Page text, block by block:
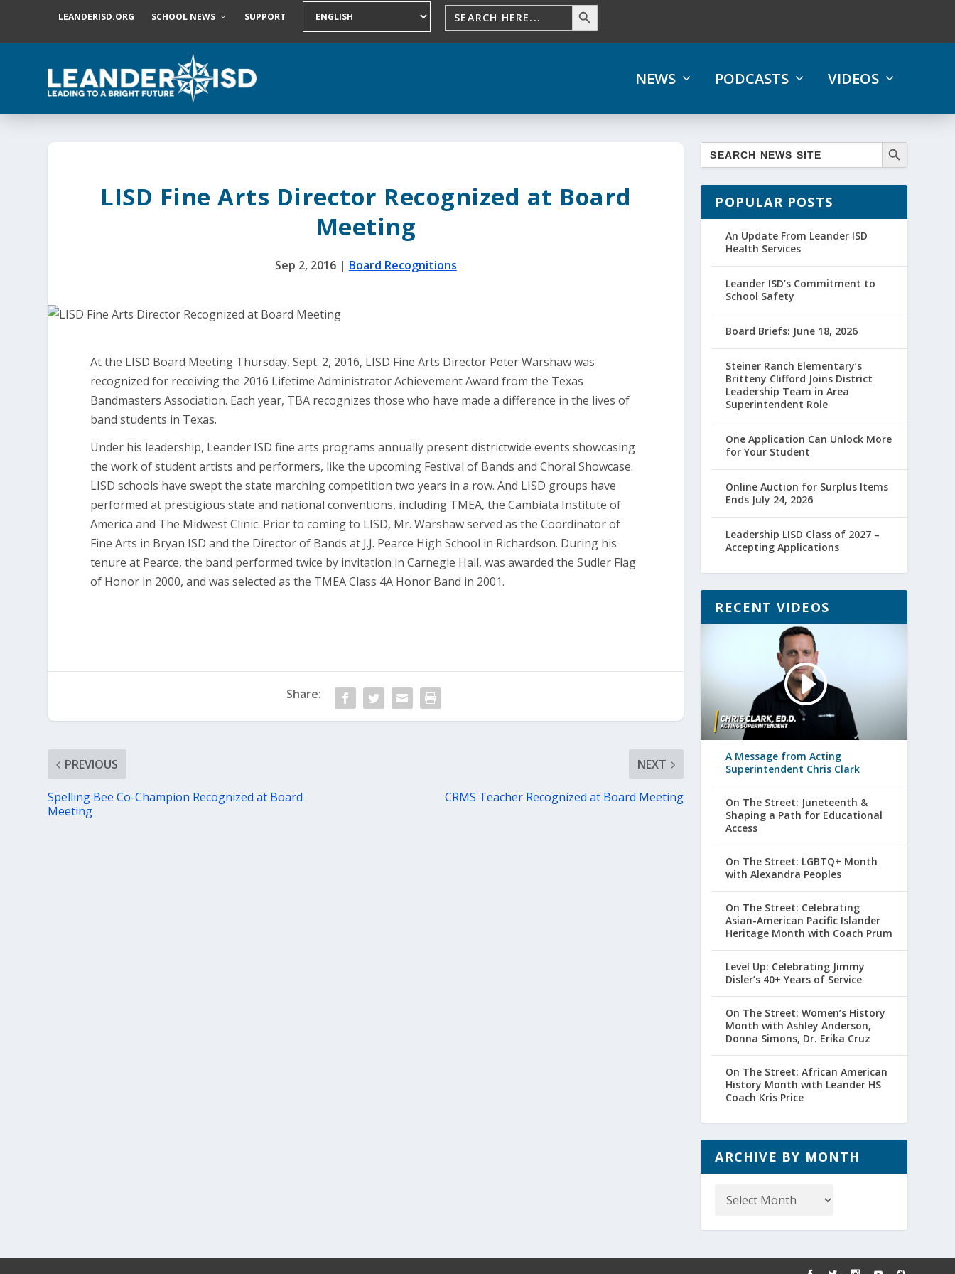
LEANDERISD.ORG SCHOOL NEWS SUPPORT
NEWS PODCASTS VIDEOS
LISD Fine Arts Director Recognized at Board
Meeting
Sep 2, 2016| Board Recognitions
At the LISD Board Meeting Thursday, Sept. 2, 2016, LISD Fine Arts Director Peter Warshaw was
recognized for receiving the 2016 Lifetime Administrator Achievement Award from the Texas
Bandmasters Association. Each year, TBA recognizes those who have made a difference in the lives of
band students in Texas.
Under his leadership, Leander ISD fine arts programs annually present districtwide events showcasing
the work of student artists and performers, like the upcoming Festival of Bands and Choral Showcase.
LISD schools have swept the state marching competition two years in a row. And LISD groups have
performed at prestigious state and national conventions, including TMEA, the Cambiata Institute of
America and The Midwest Clinic. Prior to coming to LISD, Mr. Warshaw served as the Coordinator of
Fine Arts in Bryan ISD and the Director of Bands at J.J. Pearce High School in Richardson. During his
tenure at Pearce, the band performed twice by invitation in Carnegie Hall, was awarded the Sudler Flag
of Honor in 2000, and was selected as the TMEA Class 4A Honor Band in 2001.
Share:
PREVIOUS
Spelling Bee Co-Champion Recognized at Board
Meeting
NEXT
CRMS Teacher Recognized at Board Meeting
POPULAR POSTS
An Update From Leander ISD
Health Services
Leander ISD’s Commitment to
School Safety
Board Briefs: June 18, 2026
Steiner Ranch Elementary’s
Britteny Clifford Joins District
Leadership Team in Area
Superintendent Role
One Application Can Unlock More
for Your Student
Online Auction for Surplus Items
Ends July 24, 2026
Leadership LISD Class of 2027 –
Accepting Applications
RECENT VIDEOS
A Message from Acting
Superintendent Chris Clark
On The Street: Juneteenth &
Shaping a Path for Educational
Access
On The Street: LGBTQ+ Month
with Alexandra Peoples
On The Street: Celebrating
Asian-American Pacific Islander
Heritage Month with Coach Prum
Level Up: Celebrating Jimmy
Disler’s 40+ Years of Service
On The Street: Women’s History
Month with Ashley Anderson,
Donna Simons, Dr. Erika Cruz
On The Street: African American
History Month with Leander HS
Coach Kris Price
ARCHIVE BY MONTH